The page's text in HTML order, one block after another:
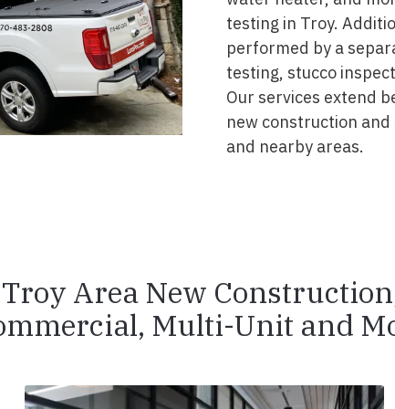
testing in Troy.
performed by a
testing, stucco
Our services extend
new construction
and nearby areas.
Troy Area New
Multi-Unit and